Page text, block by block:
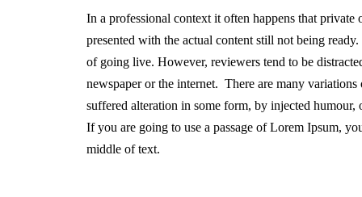
In a professional context it often happens that
presented with the actual content still not being
of going live. However, reviewers tend to be
newspaper or the internet. There are many
suffered alteration in some form, by injected
If you are going to use a passage of Lorem Ipsum,
middle of text.